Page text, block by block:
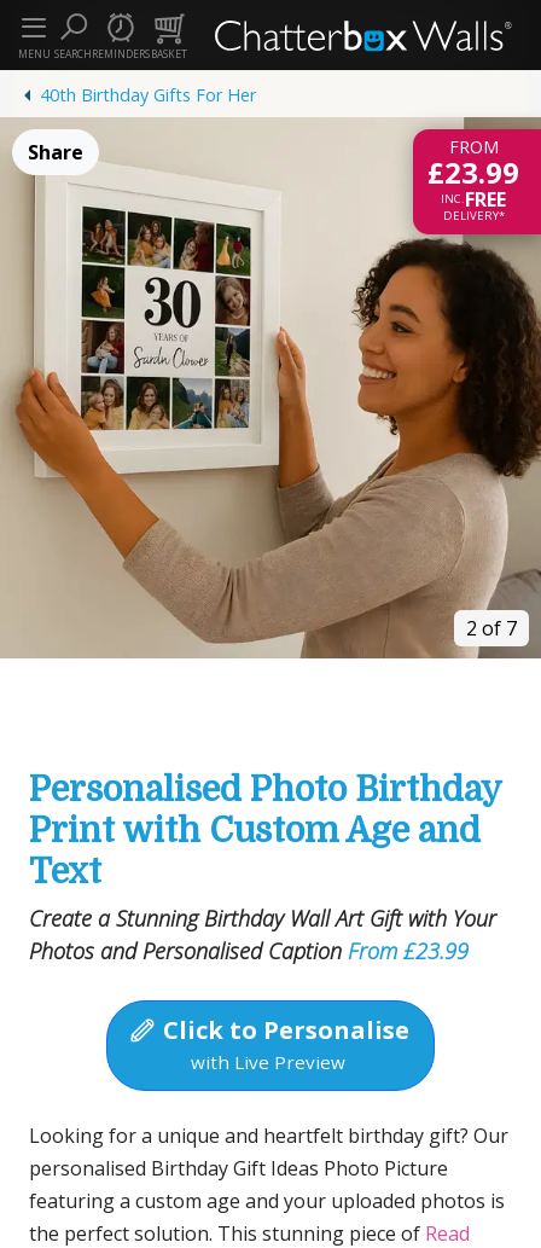
SEARCHREMINDERSBASKET
MENU
40th Birthday Gifts For Her
FROM
£23.99
INC.FREE
DELIVERY*
Share
2 of 7
Personalised Photo Birthday
Print with Custom Age and
Text
Create a Stunning Birthday Wall Art Gift with Your
Photos and Personalised Caption From £23.99
Click to Personalise
with Live Preview
Looking for a unique and heartfelt birthday gift? Our
personalised Birthday Gift Ideas Photo Picture
featuring a custom age and your uploaded photos is
the perfect solution. This stunning piece of Read